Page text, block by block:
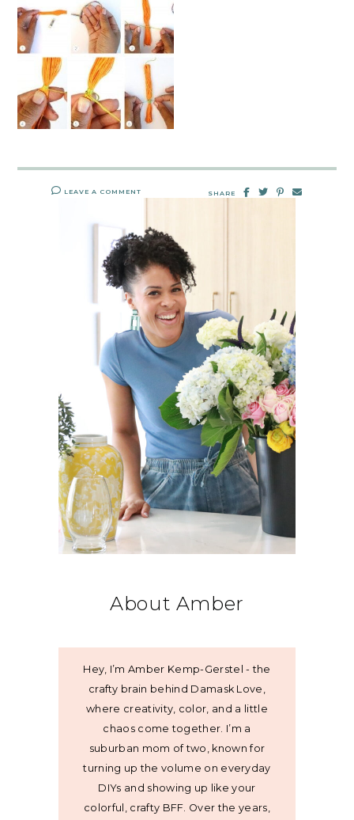
LEAVE A COMMENT SHARE
About Amber
Hey, I’m Amber Kemp-Gerstel - the
crafty brain behind Damask Love,
where creativity, color, and a little
chaos come together. I’m a
suburban mom of two, known for
turning up the volume on everyday
DIYs and showing up like your
colorful, crafty BFF. Over the years,